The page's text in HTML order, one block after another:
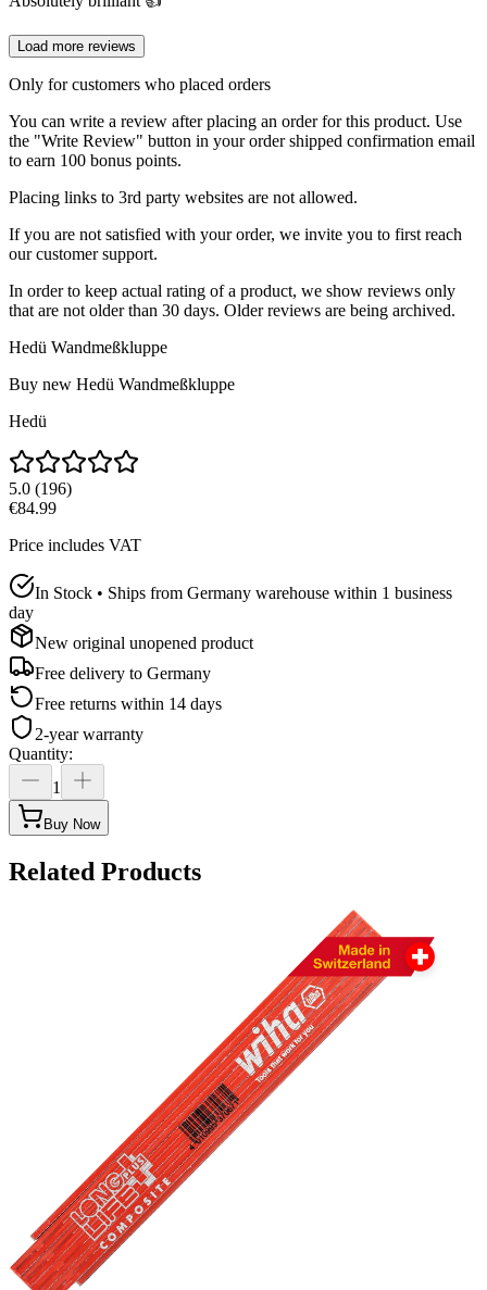
Load more reviews
Only for customers who placed orders
You can write a review after placing an order for this product. Use
the "Write Review" button in your order shipped confirmation email
to earn 100 bonus points.
Placing links to 3rd party websites are not allowed.
If you are not satisfied with your order, we invite you to first reach
our customer support.
In order to keep actual rating of a product, we show reviews only
that are not older than 30 days. Older reviews are being archived.
Hedü Wandmeßkluppe
Buy new Hedü Wandmeßkluppe
Hedü
5.0 (196)
€84.99
Price includes VAT
In Stock • Ships from Germany warehouse within 1 business
day
New original unopened product
Free delivery to Germany
Free returns within 14 days
2-year warranty
Quantity:
1
Buy Now
Related Products